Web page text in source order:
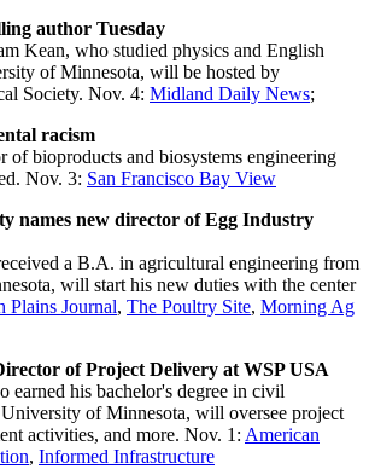
author Tuesday
Kean, who studied physics and English
of Minnesota, will be hosted by
Society. Nov. 4: Midland Daily News;
racism
of bioproducts and biosystems engineering
Nov. 3: San Francisco Bay View
names new director of Egg Industry
a B.A. in agricultural engineering from
will start his new duties with the center
Plains Journal, The Poultry Site, Morning Ag
of Project Delivery at WSP USA
earned his bachelor's degree in civil
of Minnesota, will oversee project
activities, and more. Nov. 1: American
, Informed Infrastructure